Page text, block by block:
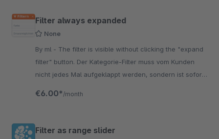
Filter always expanded
None
By ml - The filter is visible without clicking the "expand
filter" button. Der Kategorie-Filter muss vom Kunden
nicht jedes Mal aufgeklappt werden, sondern ist sofort
€6.00* /month
Filter as range slider